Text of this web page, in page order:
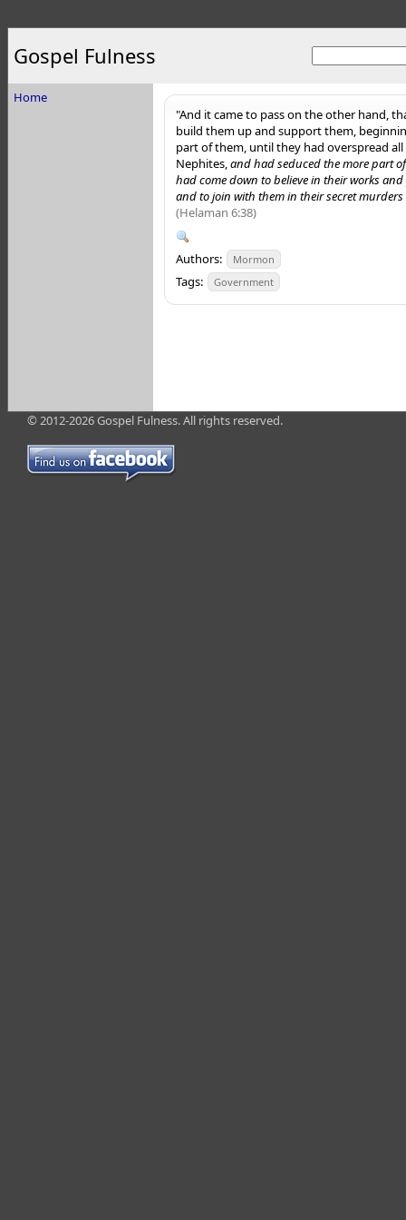
Gospel Fulness
Home
"And it came to pass on the other hand,
build them up and support them,
part of them, until they had overspread
Nephites,and had seduced the more part
had come down to believe in their works
and to join with them in their secret
(Helaman 6:38)
Authors: Mormon
Tags: Government
© 2012-2026 Gospel Fulness. All rights reserved.